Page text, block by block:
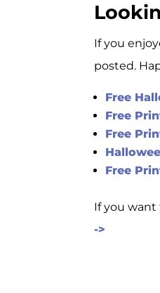
If you
posted.
Free
Free
Free
Free
If you
->